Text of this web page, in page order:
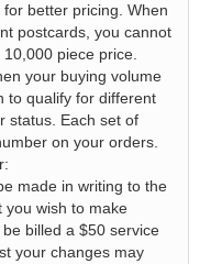
better pricing. When
postcards, you cannot
piece price.
your buying volume
to qualify for different
status. Each set of
on your orders.
made in writing to the
you wish to make
billed a $50 service
your changes may